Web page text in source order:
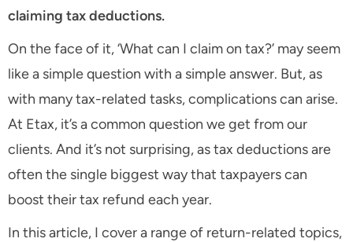
claiming tax deductions.
On the face of it, ‘What can I claim on tax?’ may seem
like a simple question with a simple answer. But, as
with many tax-related tasks, complications can arise.
At Etax, it’s a common question we get from our
clients. And it’s not surprising, as tax deductions are
often the single biggest way that taxpayers can
boost their tax refund each year.
In this article, I cover a range of return-related topics,